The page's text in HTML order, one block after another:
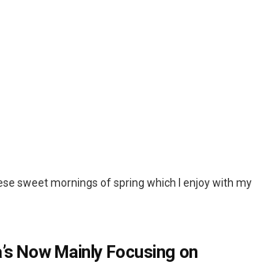
sweet mornings of spring which I enjoy with my
Now Mainly Focusing on